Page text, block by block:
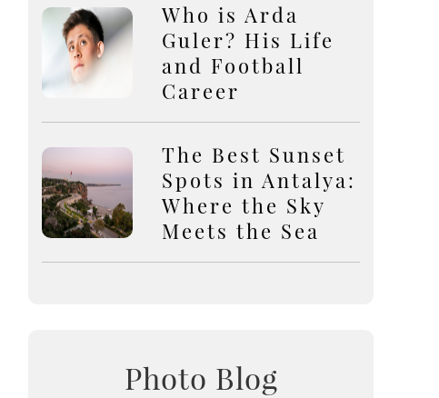
Who is Arda
Guler? His Life
and Football
Career
The Best Sunset
Spots in Antalya:
Where the Sky
Meets the Sea
Photo Blog